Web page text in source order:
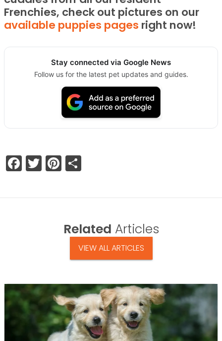
Frenchies, check out pictures on our
available puppies pages right now!
Stay connected via Google News
Follow us for the latest pet updates and guides.
Facebook
TwitterPinterest
Related Articles
VIEW ALL ARTICLES